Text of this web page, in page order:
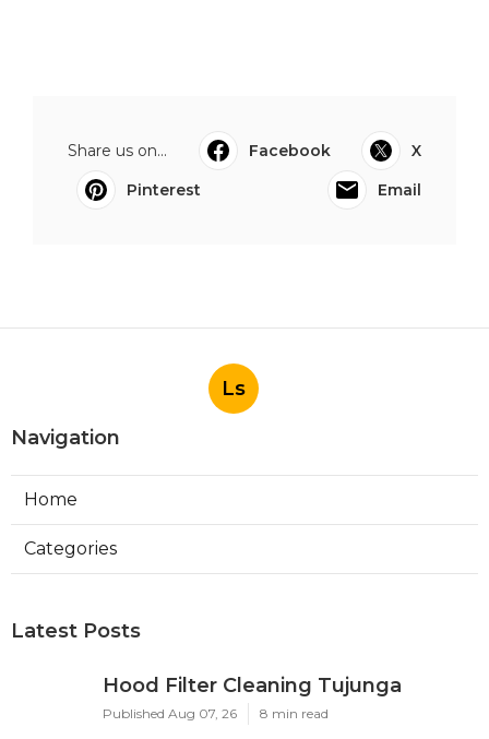
Share us on... Facebook
X
Pinterest
Email
Ls
Navigation
Home
Categories
Latest Posts
Hood Filter Cleaning Tujunga
Published Aug 07, 26 8 min read